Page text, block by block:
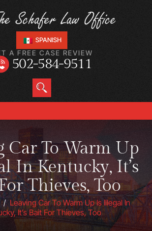
SPANISH
A FREE CASE REVIEW
502-584-9511
Car To Warm Up
In Kentucky, It’s
Thieves, Too
/ Leaving Car To Warm Up Is Illegal In
It’s Bait For Thieves, Too